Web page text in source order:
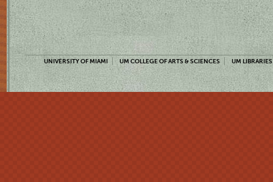
UNIVERSITY OF MIAMI UM COLLEGE OF ARTS & SCIENCES UM LIBRARIES